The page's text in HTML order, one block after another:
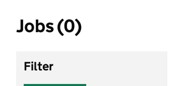
Jobs (0)
Filter